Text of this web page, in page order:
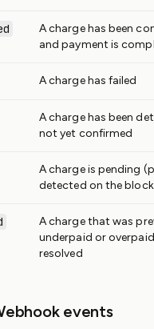
A charge has been
and payment is
A charge has failed
A charge has been
not yet confirmed
A charge is pending
detected on the
A charge that was
underpaid or
resolved
events